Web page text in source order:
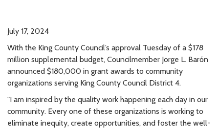
July 17, 2024
With the King County Council’s approval Tuesday of a $178
million supplemental budget, Councilmember Jorge L. Barón
announced $180,000 in grant awards to community
organizations serving King County Council District 4.
"I am inspired by the quality work happening each day in our
community. Every one of these organizations is working to
eliminate inequity, create opportunities, and foster the well-